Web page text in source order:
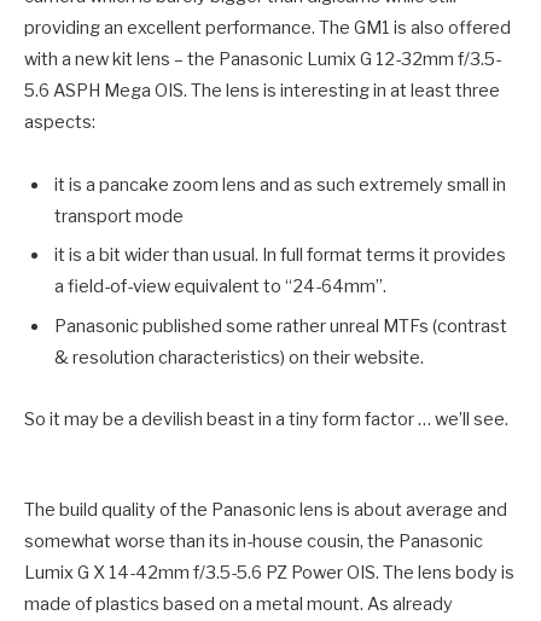
providing an excellent performance. The GM1 is also offered
with a new kit lens – the Panasonic Lumix G 12-32mm f/3.5-
5.6 ASPH Mega OIS. The lens is interesting in at least three
aspects:
it is a pancake zoom lens and as such extremely small in
transport mode
it is a bit wider than usual. In full format terms it provides
a field-of-view equivalent to “24-64mm”.
Panasonic published some rather unreal MTFs (contrast
& resolution characteristics) on their website.
So it may be a devilish beast in a tiny form factor … we’ll see.
The build quality of the Panasonic lens is about average and
somewhat worse than its in-house cousin, the Panasonic
Lumix G X 14-42mm f/3.5-5.6 PZ Power OIS. The lens body is
made of plastics based on a metal mount. As already